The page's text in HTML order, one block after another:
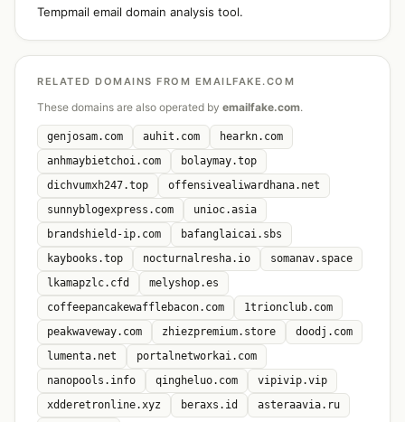
Tempmail email domain analysis tool.
RELATED DOMAINS FROM EMAILFAKE.COM
These domains are also operated by emailfake.com.
genjosam.com auhit.com
hearkn.com
anhmaybietchoi.com
bolaymay.top
dichvumxh247.top
offensivealiwardhana.net
sunnyblogexpress.com
unioc.asia
brandshield-ip.com
bafanglaicai.sbs
kaybooks.top
nocturnalresha.io
somanav.space
lkamapzlc.cfd
melyshop.es
coffeepancakewafflebacon.com
1trionclub.com
peakwaveway.com
zhiezpremium.store
doodj.com
lumenta.net
portalnetworkai.com
nanopools.info
qingheluo.com
vipivip.vip
xdderetronline.xyz
beraxs.id
asteraavia.ru